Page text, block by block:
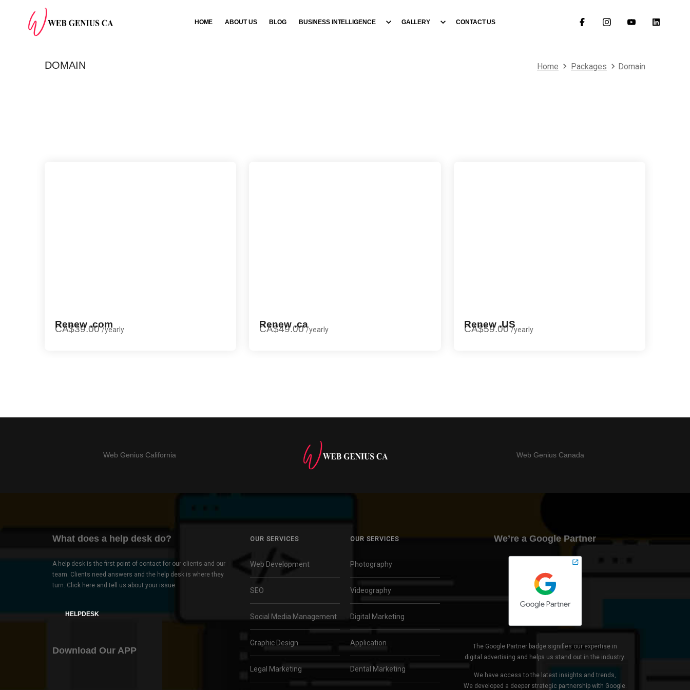
HOME ABOUT US BLOG BUSINESS INTELLIGENCE GALLERY CONTACT US
DOMAIN Home Packages Domain
Renew .com
CA$39.00 /yearly Renew .ca
CA$49.00 /yearly Renew .US
CA$59.00 /yearly
Web Genius California Web Genius Canada
What does a help desk do?
A help desk is the first point of contact for our clients and our
team. Clients need answers and the help desk is where they
turn. Click here and tell us about your issue.
HELPDESK
Download Our APP
OUR SERVICES
Web Development
SEO
Social Media Management
Graphic Design
Legal Marketing
OUR SERVICES
Photography
Videography
Digital Marketing
Application
Dental Marketing
We’re a Google Partner
The Google Partner badge signifies our expertise in
digital advertising and helps us stand out in the industry.
We have access to the latest insights and trends,
We developed a deeper strategic partnership with Google.